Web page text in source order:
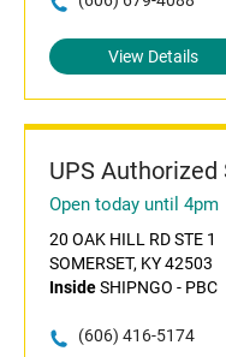
View Details
UPS
Open today until 4pm
20 OAK HILL RD STE 1
SOMERSET, KY 42503
InsideSHIPNGO - PBC
(606) 416-5174